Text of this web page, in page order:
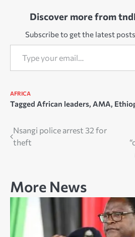
Discover more from
Subscribe to get the latest
Type your email…
AFRICA
Tagged African leaders, AMA,
Post
navigation
Nsangi police arrest 32 for
theft
More News